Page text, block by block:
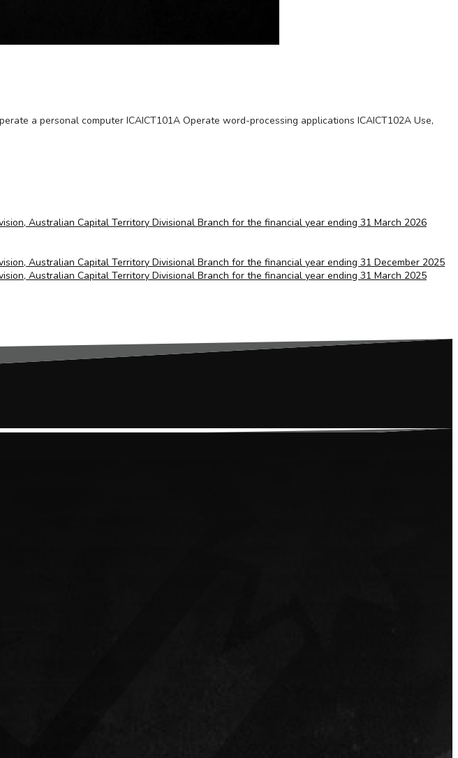
a personal computer ICAICT101A Operate word-processing applications ICAICT102A Use,
Australian Capital Territory Divisional Branch for the financial year ending 31 March 2026
Australian Capital Territory Divisional Branch for the financial year ending 31 December 2025
Australian Capital Territory Divisional Branch for the financial year ending 31 March 2025